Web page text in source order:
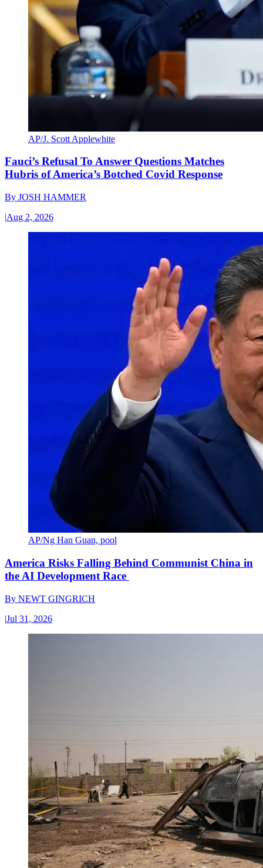
AP/J. Scott Applewhite
Fauci’s Refusal To Answer Questions Matches
Hubris of America’s Botched Covid Response
By JOSH HAMMER
|Aug 2, 2026
AP/Ng Han Guan, pool
America Risks Falling Behind Communist China in
the AI Development Race
By NEWT GINGRICH
|Jul 31, 2026